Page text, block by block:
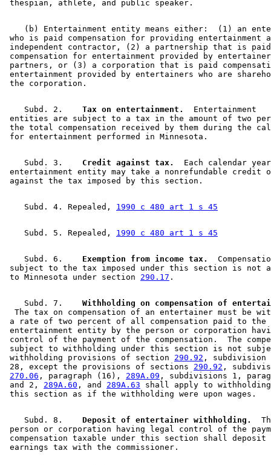
(b) Entertainment entity means either:  (1) an
who is paid compensation for providing entertainment
independent contractor, (2) a partnership that is
compensation for entertainment provided by
partners, or (3) a corporation that is paid
entertainment provided by entertainers who are
    Subd. 2.
  Tax on entertainment.
  Entertainment
entities are subject to a tax in the amount of two
the total compensation received by them during the
    Subd. 3.
  Credit against tax.
Each calendar
entertainment entity may take a nonrefundable credit
    Subd. 4. Repealed,
1990 c 480 art 1 s 45
    Subd. 5. Repealed,
1990 c 480 art 1 s 45
    Subd. 6.
  Exemption from income tax.
subject to the tax imposed under this section is not
to Minnesota under section 290.17
    Subd. 7.
The tax on compensation of an entertainer must be
a rate of two percent of all compensation paid to the
entertainment entity by the person or corporation
control of the payment of the compensation.  The
subject to withholding under this section is not
withholding provisions of section 290.92 ,
28, except the provisions of sections 290.92 ,
270.06 , paragraph (16), 289A.09 , subdivisions 1,
and 2, 289A.60 , and 289A.63 shall apply to
    Subd. 8.
  Deposit of entertainer withholding.
person or corporation having legal control of the
compensation taxable under this section shall